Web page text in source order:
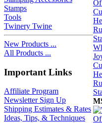
Stamps
Tools
Twinery Twine
New Products ...
All Products ...
Important Links
Affiliate Program
Newsletter Sign Up
Shipping Estimates & Rates
Ideas, Tips, & Techniques